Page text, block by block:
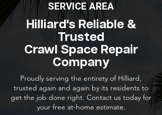
SERVICE AREA
Hilliard's Reliable &
Trusted
Crawl Space Repair
Company
Proudly serving the entirety of Hilliard,
trusted again and again by its residents to
get the job done right. Contact us today for
your free at-home estimate.